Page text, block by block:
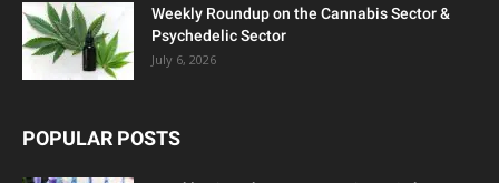
Weekly Roundup on the Cannabis Sector &
Psychedelic Sector
July 6, 2026
POPULAR POSTS